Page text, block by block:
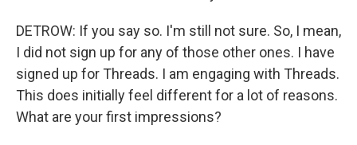
DETROW: If you say so. I'm still not sure. So, I mean,
I did not sign up for any of those other ones. I have
signed up for Threads. I am engaging with Threads.
This does initially feel different for a lot of reasons.
What are your first impressions?